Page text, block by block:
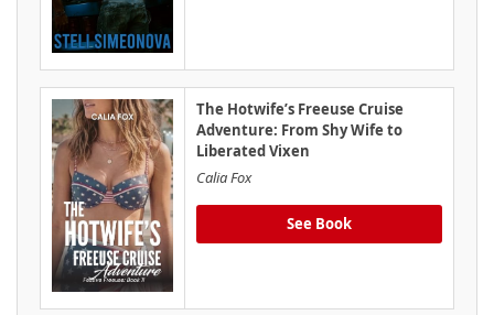
The Hotwife’s Freeuse Cruise
Adventure: From Shy Wife to
Liberated Vixen
Calia Fox
See Book